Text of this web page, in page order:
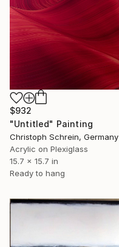
$932
"Untitled" Painting
Christoph Schrein, Germany
Acrylic on Plexiglass
15.7 x 15.7 in
Ready to hang